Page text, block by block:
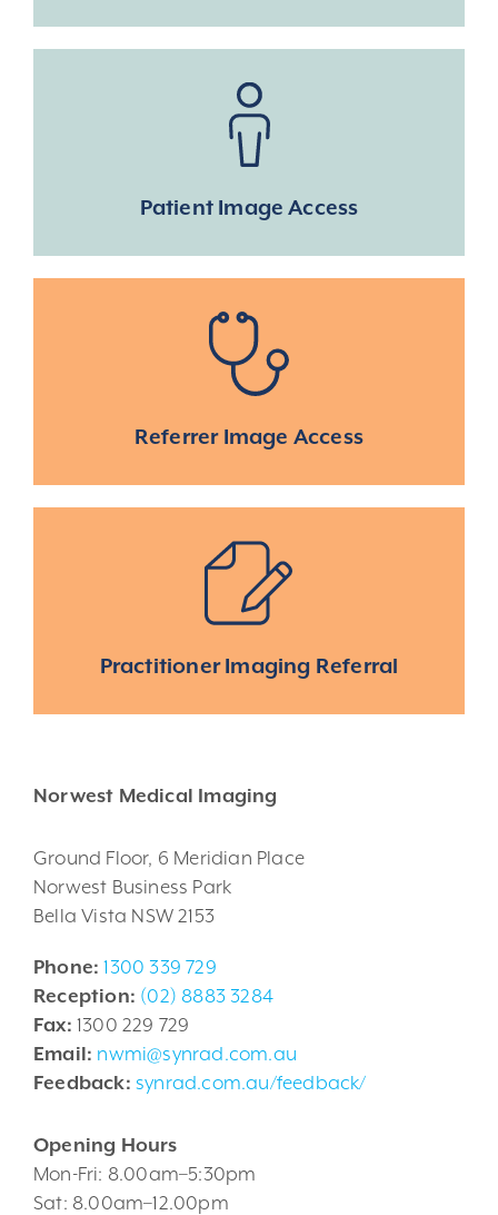
Patient Image Access
Referrer Image Access
Practitioner Imaging Referral
Norwest Medical Imaging
Ground Floor, 6 Meridian Place
Norwest Business Park
Bella Vista NSW 2153
Phone: 1300 339 729
Reception: (02) 8883 3284
Fax: 1300 229 729
Email: nwmi@synrad.com.au
Feedback: synrad.com.au/feedback/
Opening Hours
Mon-Fri: 8.00am–5:30pm
Sat: 8.00am–12.00pm